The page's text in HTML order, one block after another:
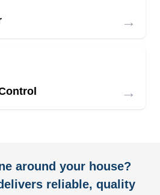
→
→
around your house?
reliable, quality